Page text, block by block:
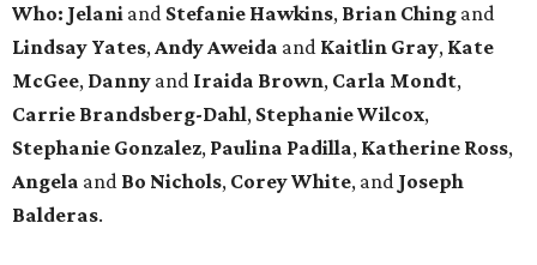
Who: Jelani and Stefanie Hawkins, Brian Ching and
Lindsay Yates,AndyAweida and Kaitlin Gray, Kate
McGee, Danny and Iraida Brown, Carla Mondt,
Carrie Brandsberg-Dahl, StephanieWilcox,
Stephanie Gonzalez, Paulina Padilla, Katherine Ross,
Angela and Bo Nichols, CoreyWhite, and Joseph
Balderas.